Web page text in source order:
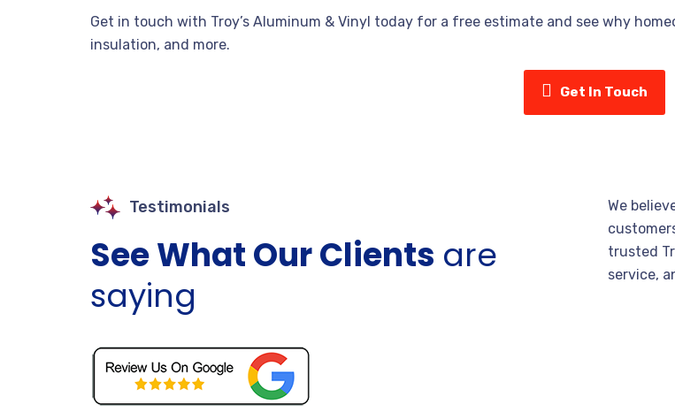
Get in touch with Troy’s Aluminum & Vinyl today for a free estimate and see why
insulation, and more.
Get In Touch
Testimonials
See What Our Clients are
saying
We
trusted
service,